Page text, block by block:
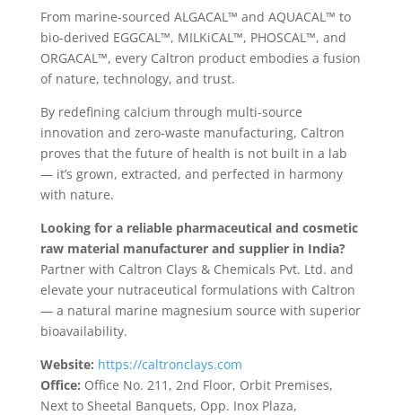
From marine-sourced ALGACAL™ and AQUACAL™ to
bio-derived EGGCAL™, MILKiCAL™, PHOSCAL™, and
ORGACAL™, every Caltron product embodies a fusion
of nature, technology, and trust.
By redefining calcium through multi-source
innovation and zero-waste manufacturing, Caltron
proves that the future of health is not built in a lab
— it’s grown, extracted, and perfected in harmony
with nature.
Looking for a reliable pharmaceutical and cosmetic
raw material manufacturer and supplier in India?
Partner with Caltron Clays & Chemicals Pvt. Ltd. and
elevate your nutraceutical formulations with Caltron
— a natural marine magnesium source with superior
bioavailability.
Website: https://caltronclays.com
Office: Office No. 211, 2nd Floor, Orbit Premises,
Next to Sheetal Banquets, Opp. Inox Plaza,